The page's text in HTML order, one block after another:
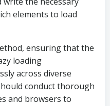
elements to load
ensuring that the
loading
across diverse
conduct thorough
and browsers to